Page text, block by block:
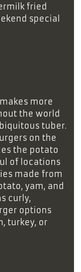
fried
special
more
the world
tuber.
on the
the potato
of locations
made from
yam, and
curly,
options
turkey, or